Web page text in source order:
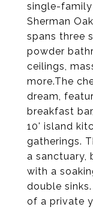
single-
Sherman
spans three
powder
ceilings,
more.The
dream,
breakfast
10' island
gatherings.
a sanctuary,
with a
double
of a private